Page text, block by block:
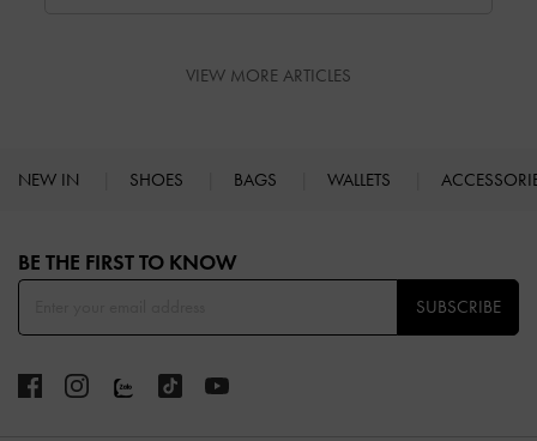
VIEW MORE ARTICLES
NEW IN SHOES BAGS WALLETS
BE THE FIRST TO KNOW​
SUBSCRIBE